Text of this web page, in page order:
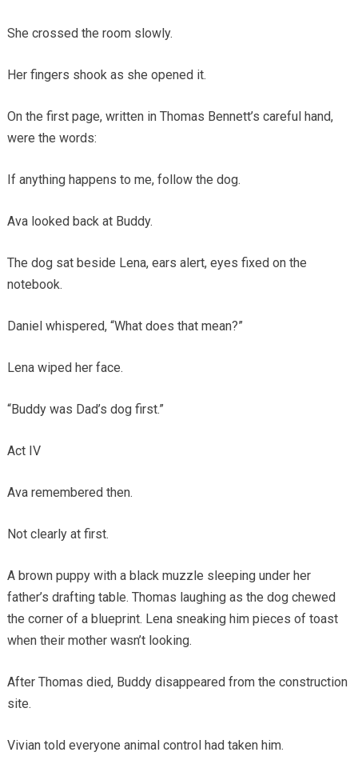
She crossed the room slowly.
Her fingers shook as she opened it.
On the first page, written in Thomas Bennett’s careful hand,
were the words:
If anything happens to me, follow the dog.
Ava looked back at Buddy.
The dog sat beside Lena, ears alert, eyes fixed on the
notebook.
Daniel whispered, “What does that mean?”
Lena wiped her face.
“Buddy was Dad’s dog first.”
Act IV
Ava remembered then.
Not clearly at first.
A brown puppy with a black muzzle sleeping under her
father’s drafting table. Thomas laughing as the dog chewed
the corner of a blueprint. Lena sneaking him pieces of toast
when their mother wasn’t looking.
After Thomas died, Buddy disappeared from the construction
site.
Vivian told everyone animal control had taken him.